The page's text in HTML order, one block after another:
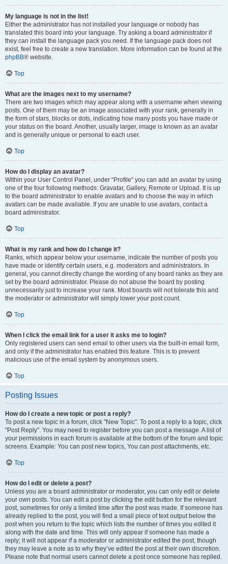
My language is not in the list!
Either the administrator has not installed your language or nobody has
translated this board into your language. Try asking a board administrator if
they can install the language pack you need. If the language pack does not
exist, feel free to create a new translation. More information can be found at the
phpBB® website.
Top
What are the images next to my username?
There are two images which may appear along with a username when viewing
posts. One of them may be an image associated with your rank, generally in
the form of stars, blocks or dots, indicating how many posts you have made or
your status on the board. Another, usually larger, image is known as an avatar
and is generally unique or personal to each user.
Top
How do I display an avatar?
Within your User Control Panel, under “Profile” you can add an avatar by using
one of the four following methods: Gravatar, Gallery, Remote or Upload. It is up
to the board administrator to enable avatars and to choose the way in which
avatars can be made available. If you are unable to use avatars, contact a
board administrator.
Top
What is my rank and how do I change it?
Ranks, which appear below your username, indicate the number of posts you
have made or identify certain users, e.g. moderators and administrators. In
general, you cannot directly change the wording of any board ranks as they are
set by the board administrator. Please do not abuse the board by posting
unnecessarily just to increase your rank. Most boards will not tolerate this and
the moderator or administrator will simply lower your post count.
Top
When I click the email link for a user it asks me to login?
Only registered users can send email to other users via the built-in email form,
and only if the administrator has enabled this feature. This is to prevent
malicious use of the email system by anonymous users.
Top
Posting Issues
How do I create a new topic or post a reply?
To post a new topic in a forum, click "New Topic". To post a reply to a topic, click
"Post Reply". You may need to register before you can post a message. A list of
your permissions in each forum is available at the bottom of the forum and topic
screens. Example: You can post new topics, You can post attachments, etc.
Top
How do I edit or delete a post?
Unless you are a board administrator or moderator, you can only edit or delete
your own posts. You can edit a post by clicking the edit button for the relevant
post, sometimes for only a limited time after the post was made. If someone has
already replied to the post, you will find a small piece of text output below the
post when you return to the topic which lists the number of times you edited it
along with the date and time. This will only appear if someone has made a
reply; it will not appear if a moderator or administrator edited the post, though
they may leave a note as to why they’ve edited the post at their own discretion.
Please note that normal users cannot delete a post once someone has replied.